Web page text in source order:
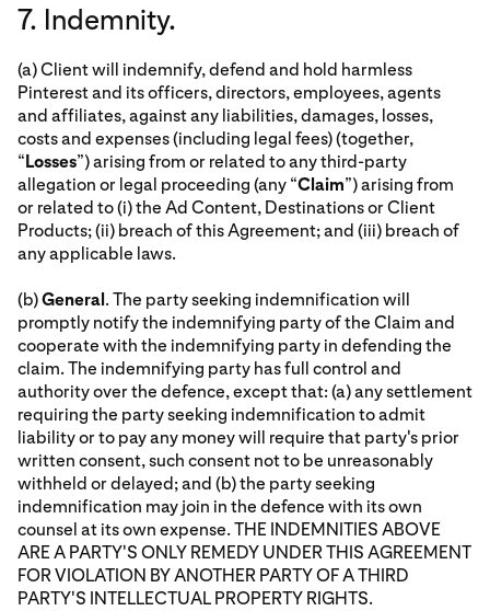
7. Indemnity.
(a) Client will indemnify, defend and hold harmless
Pinterest and its officers, directors, employees, agents
and affiliates, against any liabilities, damages, losses,
costs and expenses (including legal fees) (together,
“ Losses”) arising from or related to any third-party
allegation or legal proceeding (any “Claim”) arising from
or related to (i) the Ad Content, Destinations or Client
Products; (ii) breach of this Agreement; and (iii) breach of
any applicable laws.
(b)General . The party seeking indemnification will
promptly notify the indemnifying party of the Claim and
cooperate with the indemnifying party in defending the
claim. The indemnifying party has full control and
authority over the defence, except that: (a) any settlement
requiring the party seeking indemnification to admit
liability or to pay any money will require that party's prior
written consent, such consent not to be unreasonably
withheld or delayed; and (b) the party seeking
indemnification may join in the defence with its own
counsel at its own expense. THE INDEMNITIES ABOVE
ARE A PARTY'S ONLY REMEDY UNDER THIS AGREEMENT
FOR VIOLATION BY ANOTHER PARTY OF A THIRD
PARTY'S INTELLECTUAL PROPERTY RIGHTS.